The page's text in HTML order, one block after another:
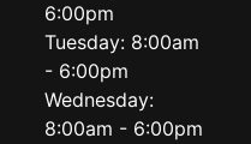
6:00pm
Tuesday: 8:00am
- 6:00pm
Wednesday:
8:00am - 6:00pm